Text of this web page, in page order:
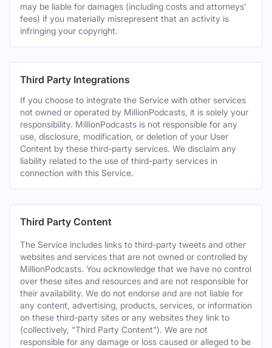
may be liable for damages (including costs and attorneys’
fees) if you materially misrepresent that an activity is
infringing your copyright.
Third Party Integrations
If you choose to integrate the Service with other services
not owned or operated by MillionPodcasts, it is solely your
responsibility. MillionPodcasts is not responsible for any
use, disclosure, modification, or deletion of your User
Content by these third-party services. We disclaim any
liability related to the use of third-party services in
connection with this Service.
Third Party Content
The Service includes links to third-party tweets and other
websites and services that are not owned or controlled by
MillionPodcasts. You acknowledge that we have no control
over these sites and resources and are not responsible for
their availability. We do not endorse and are not liable for
any content, advertising, products, services, or information
on these third-party sites or any websites they link to
(collectively, "Third Party Content"). We are not
responsible for any damage or loss caused or alleged to be